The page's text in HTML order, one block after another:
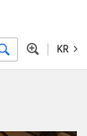
KR